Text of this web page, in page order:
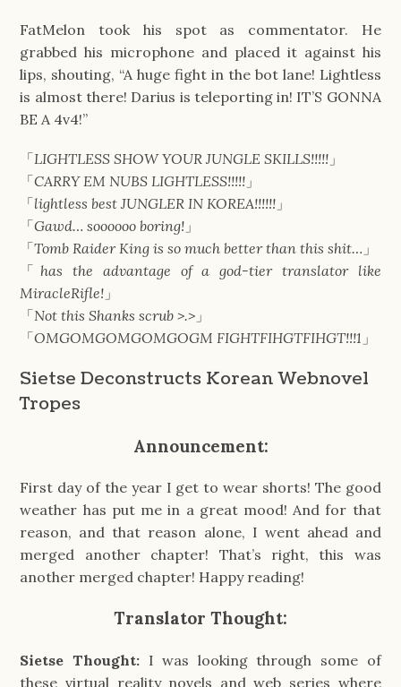
FatMelon took his spot as commentator. He
grabbed his microphone and placed it against his
lips, shouting, “A huge fight in the bot lane! Lightless
is almost there! Darius is teleporting in! IT’S GONNA
BE A 4v4!”
「LIGHTLESS SHOW YOUR JUNGLE SKILLS!!!!! 」
「CARRY EM NUBS LIGHTLESS!!!!! 」
「lightless best JUNGLER IN KOREA!!!!!! 」
「Gawd… soooooo boring! 」
「Tomb Raider King is so much better than this shit… 」
「 has the advantage of a god-tier translator like
MiracleRifle! 」
「Not this Shanks scrub >.> 」
「OMGOMGOMGOMGOGM FIGHTFIHGTFIHGT!!!1 」
Sietse Deconstructs Korean Webnovel
Tropes
Announcement:
First day of the year I get to wear shorts! The good
weather has put me in a great mood! And for that
reason, and that reason alone, I went ahead and
merged another chapter! That’s right, this was
another merged chapter! Happy reading!
Translator Thought:
Sietse Thought: I was looking through some of
these virtual reality novels and web series where